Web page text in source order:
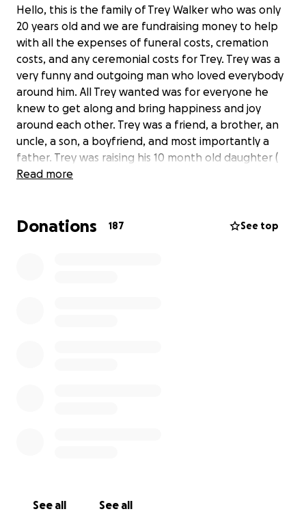
Hello, this is the family of Trey Walker who was only
20 years old and we are fundraising money to help
with all the expenses of funeral costs, cremation
costs, and any ceremonial costs for Trey. Trey was a
very funny and outgoing man who loved everybody
around him. All Trey wanted was for everyone he
knew to get along and bring happiness and joy
around each other. Trey was a friend, a brother, an
uncle, a son, a boyfriend, and most importantly a
father. Trey was raising his 10 month old daughter (
Ella ) with his girlfriend ( Perla ) when he was
cousins, niece, and many more) who is mourning and
Read more
Donations 187 See top
See all See all